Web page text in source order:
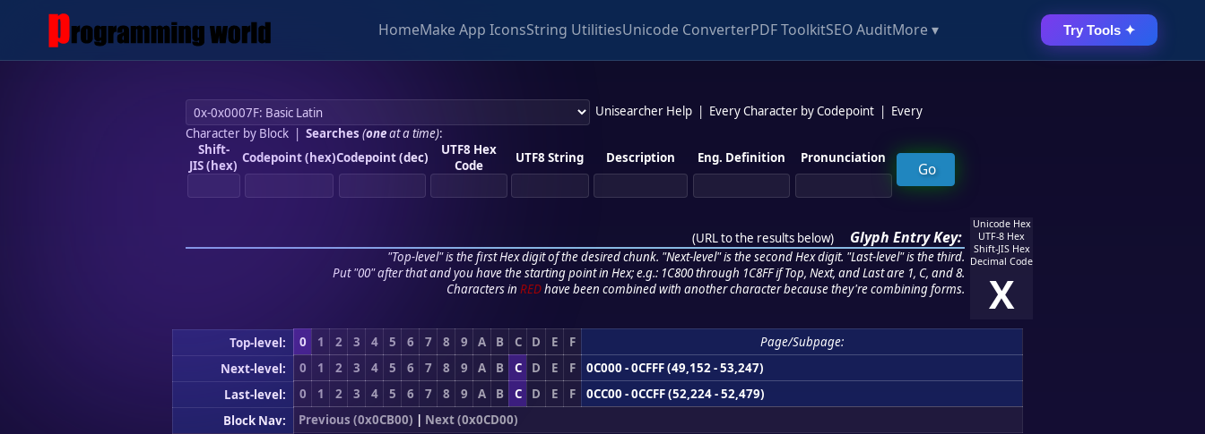
HomeMake App IconsString UtilitiesUnicode ConverterPDF ToolkitSEO AuditMore ▾ Try Tools ✦
Unisearcher Help Every Character by Codepoint
Every
Character by Block| Searches (oneat a time):
Shift-
JIS (hex) Codepoint (hex)Codepoint (dec)
UTF8 Hex
Code
UTF8 String Description Eng. Definition Pronunciation
(URL to the results below) Glyph Entry Key:
"Top-level" is the first Hex digit of the desired chunk. "Next-level" is the second Hex digit. "Last-level" is the third.
Put "00" after that and you have the starting point in Hex; e.g.: 1C800 through 1C8FF if Top, Next, and Last are 1, C, and 8.
Characters in REDhave been combined with another character because they're combining forms.
Unicode Hex
UTF-8 Hex
Shift-JIS Hex
Decimal Code
X
Top-level: 0 1 2 3 4 5 6 7 8 9 A B C D E F
Page/Subpage:
Next-level:
0 1 2 3 4 5 6 7 8 9 A B C D E F
0C000 - 0CFFF (49,152 - 53,247)
Last-level:
0 1 2 3 4 5 6 7 8 9 A B C D E F
0CC00 - 0CCFF (52,224 - 52,479)
Block Nav:
Previous (0x0CB00) | Next (0x0CD00)